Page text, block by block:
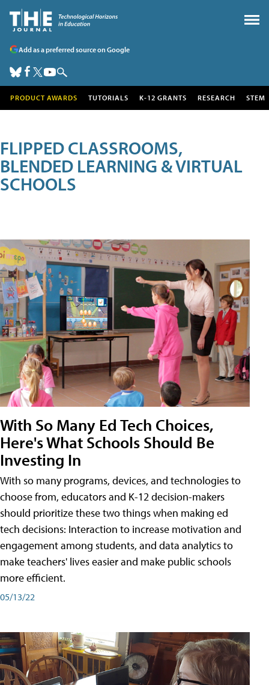
Add as a preferred source on Google
PRODUCT AWARDS TUTORIALS K-12 GRANTS RESEARCH STEM
FLIPPED CLASSROOMS,
BLENDED LEARNING & VIRTUAL
SCHOOLS
With So Many Ed Tech Choices,
Here's What Schools Should Be
Investing In
With so many programs, devices, and technologies to
choose from, educators and K-12 decision-makers
should prioritize these two things when making ed
tech decisions: Interaction to increase motivation and
engagement among students, and data analytics to
make teachers' lives easier and make public schools
more efficient.
05/13/22